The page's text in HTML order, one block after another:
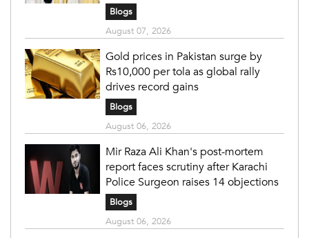
Blogs
August 07, 2026
Gold prices in Pakistan surge by
Rs10,000 per tola as global rally
drives record gains
Blogs
August 06, 2026
Mir Raza Ali Khan's post-mortem
report faces scrutiny after Karachi
Police Surgeon raises 14 objections
Blogs
August 06, 2026